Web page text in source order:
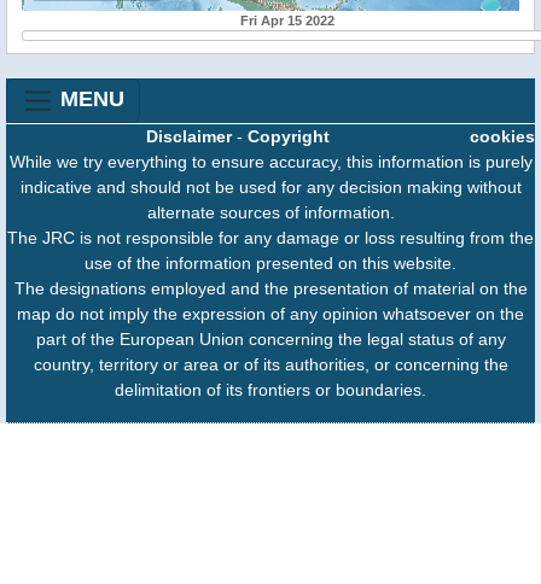
Fri Apr 15 2022
MENU
cookies
Disclaimer- Copyright
While we try everything to ensure accuracy, this information is purely
indicative and should not be used for any decision making without
alternate sources of information.
The JRC is not responsible for any damage or loss resulting from the
use of the information presented on this website.
The designations employed and the presentation of material on the
map do not imply the expression of any opinion whatsoever on the
part of the European Union concerning the legal status of any
country, territory or area or of its authorities, or concerning the
delimitation of its frontiers or boundaries.